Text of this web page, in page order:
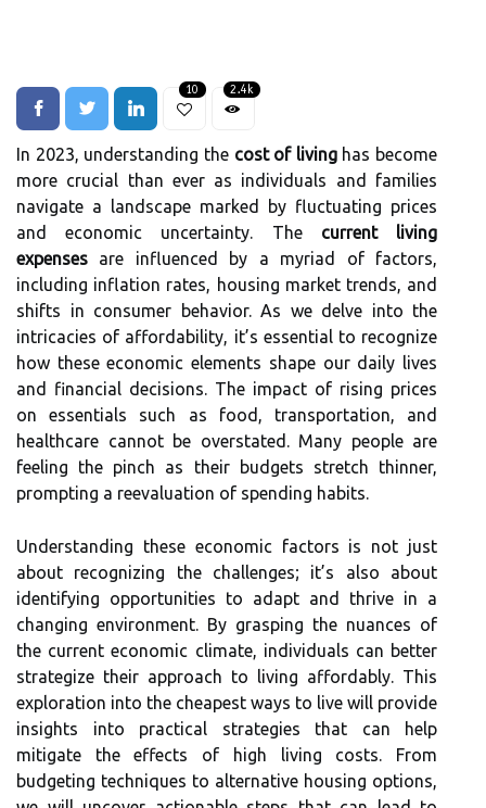
10 2.4k
In 2023, understanding the cost of livinghas become
more crucial than ever as individuals and families
navigate a landscape marked by fluctuating prices
and economic uncertainty. The current living
expenses are influenced by a myriad of factors,
including inflation rates, housing market trends, and
shifts in consumer behavior. As we delve into the
intricacies of affordability, it’s essential to recognize
how these economic elements shape our daily lives
and financial decisions. The impact of rising prices
on essentials such as food, transportation, and
healthcare cannot be overstated. Many people are
feeling the pinch as their budgets stretch thinner,
prompting a reevaluation of spending habits.
Understanding these economic factors is not just
about recognizing the challenges; it’s also about
identifying opportunities to adapt and thrive in a
changing environment. By grasping the nuances of
the current economic climate, individuals can better
strategize their approach to living affordably. This
exploration into the cheapest ways to live will provide
insights into practical strategies that can help
mitigate the effects of high living costs. From
budgeting techniques to alternative housing options,